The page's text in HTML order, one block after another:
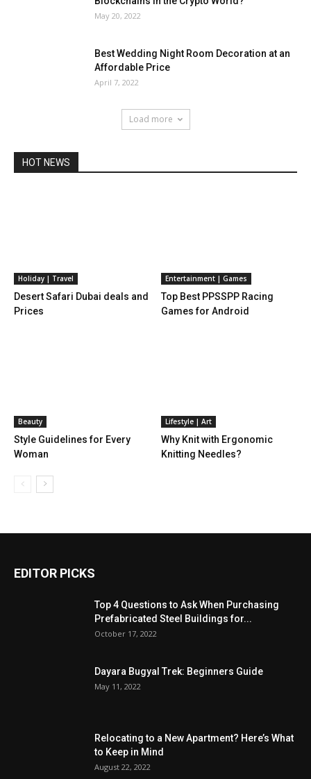
May 20, 2022
Best Wedding Night Room Decoration at an
Affordable Price
April 7, 2022
Load more
HOT NEWS
Holiday | Travel
Desert Safari Dubai deals and
Prices
Entertainment | Games
Top Best PPSSPP Racing
Games for Android
Beauty
Style Guidelines for Every
Woman
Lifestyle | Art
Why Knit with Ergonomic
Knitting Needles?
EDITOR PICKS
Top 4 Questions to Ask When Purchasing
Prefabricated Steel Buildings for...
October 17, 2022
Dayara Bugyal Trek: Beginners Guide
May 11, 2022
Relocating to a New Apartment? Here’s What
to Keep in Mind
August 22, 2022